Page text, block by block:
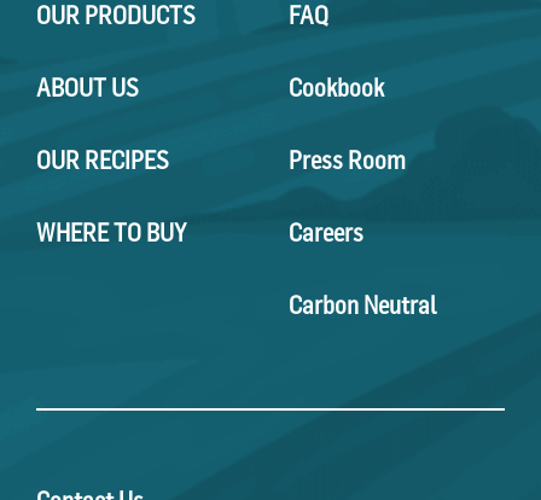
OUR PRODUCTS
ABOUT US
OUR RECIPES
WHERE TO BUY
FAQ
Cookbook
Press Room
Careers
Carbon Neutral